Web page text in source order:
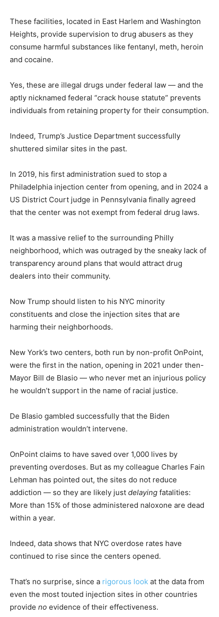
These facilities, located in East Harlem and Washington
Heights, provide supervision to drug abusers as they
consume harmful substances like fentanyl, meth, heroin
and cocaine.
Yes, these are illegal drugs under federal law — and the
aptly nicknamed federal “crack house statute” prevents
individuals from retaining property for their consumption.
Indeed, Trump’s Justice Department successfully
shuttered similar sites in the past.
In 2019, his first administration sued to stop a
Philadelphia injection center from opening, and in 2024 a
US District Court judge in Pennsylvania finally agreed
that the center was not exempt from federal drug laws.
It was a massive relief to the surrounding Philly
neighborhood, which was outraged by the sneaky lack of
transparency around plans that would attract drug
dealers into their community.
Now Trump should listen to his NYC minority
constituents and close the injection sites that are
harming their neighborhoods.
New York’s two centers, both run by non-profit OnPoint,
were the first in the nation, opening in 2021 under then-
Mayor Bill de Blasio — who never met an injurious policy
he wouldn’t support in the name of racial justice.
De Blasio gambled successfully that the Biden
administration wouldn’t intervene.
OnPoint claims to have saved over 1,000 lives by
preventing overdoses. But as my colleague Charles Fain
Lehman has pointed out, the sites do not reduce
addiction — so they are likely just delaying fatalities:
More than 15% of those administered naloxone are dead
within a year.
Indeed, data shows that NYC overdose rates have
continued to rise since the centers opened.
That’s no surprise, since a rigorous look at the data from
even the most touted injection sites in other countries
provide no evidence of their effectiveness.